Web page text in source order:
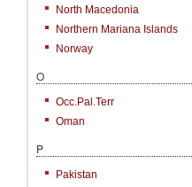
North Macedonia
Northern Mariana Islands
Norway
O
Occ.Pal.Terr
Oman
P
Pakistan